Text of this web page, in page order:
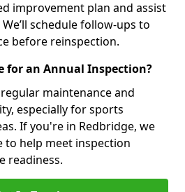
improvement plan and assist
schedule follow-ups to
before reinspection.
for an Annual Inspection?
maintenance and
especially for sports
If you're in Redbridge, we
to help meet inspection
readiness.